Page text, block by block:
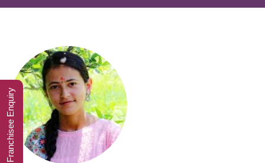
Franchisee Enquiry